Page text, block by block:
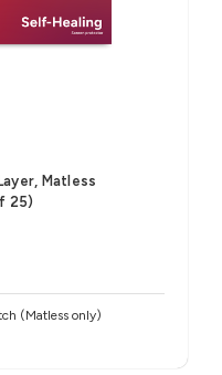
Matless
25)
(Matless only)